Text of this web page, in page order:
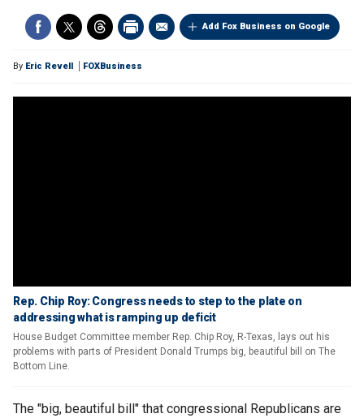
Add Fox Business on Google
By Eric Revell FOXBusiness
Rep. Chip Roy: Congress needs to step to the plate on
addressing what is ramping up deficit
House Budget Committee member Rep. Chip Roy, R-Texas, lays out his
problems with parts of President Donald Trumps big, beautiful bill on The
Bottom Line.
The "big, beautiful bill" that congressional Republicans are